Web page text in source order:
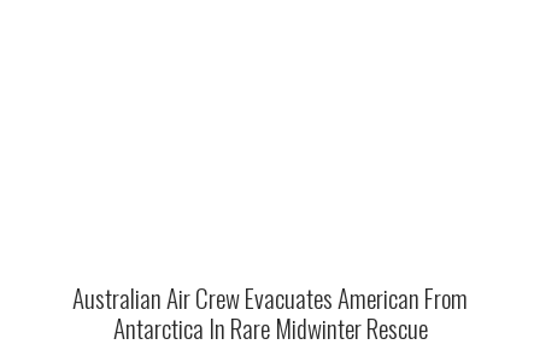
Australian Air Crew Evacuates American From
Antarctica In Rare Midwinter Rescue